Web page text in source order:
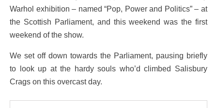
Warhol exhibition – named “Pop, Power and Politics” – at
the Scottish Parliament, and this weekend was the first
weekend of the show.
We set off down towards the Parliament, pausing briefly
to look up at the hardy souls who’d climbed Salisbury
Crags on this overcast day.